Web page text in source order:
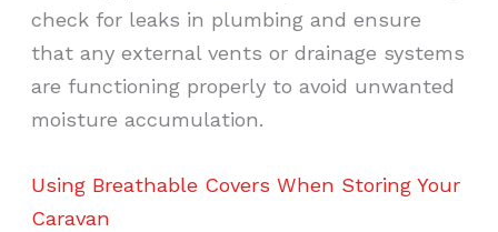
check for leaks in plumbing and ensure
that any external vents or drainage systems
are functioning properly to avoid unwanted
moisture accumulation.
Using Breathable Covers When Storing Your
Caravan